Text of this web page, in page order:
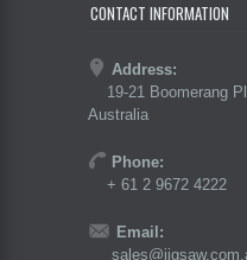
CONTACT INFORMATION
Address:
19-21 Boomerang
Australia
Phone:
+ 61 2 9672 4222
Email: